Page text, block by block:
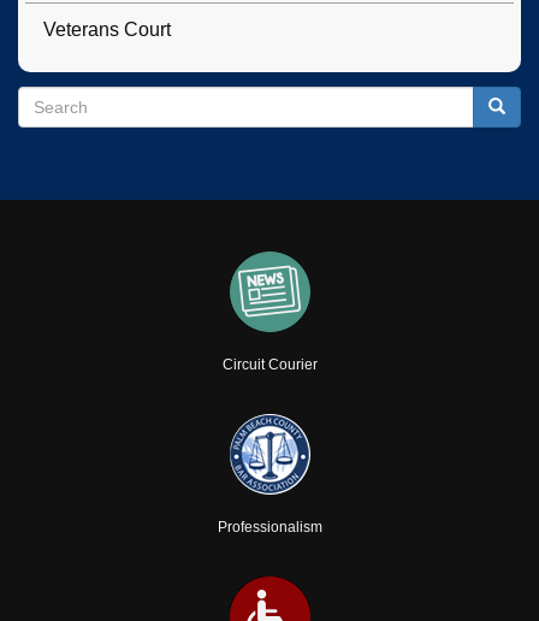
Veterans Court
Search
Search
Circuit Courier
Professionalism